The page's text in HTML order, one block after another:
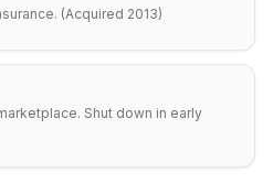
(Acquired 2013)
Shut down in early